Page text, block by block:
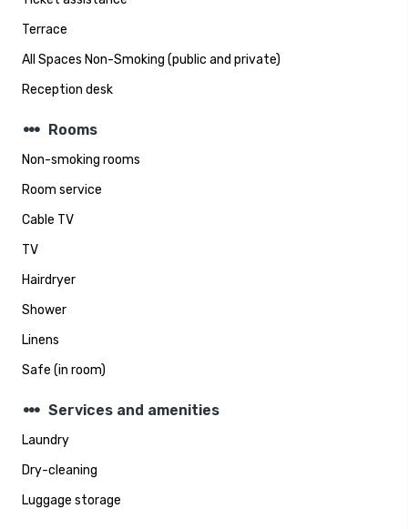
Terrace
All Spaces Non-Smoking (public and private)
Reception desk
steppers Rooms
Non-smoking rooms
Room service
Cable TV
TV
Hairdryer
Shower
Linens
Safe (in room)
steppers Services and amenities
Laundry
Dry-cleaning
Luggage storage